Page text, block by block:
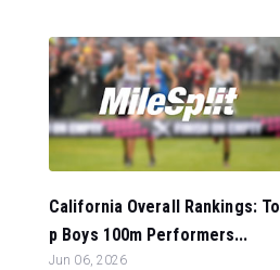
California Overall Rankings: To
p Boys 100m Performers...
Jun 06, 2026